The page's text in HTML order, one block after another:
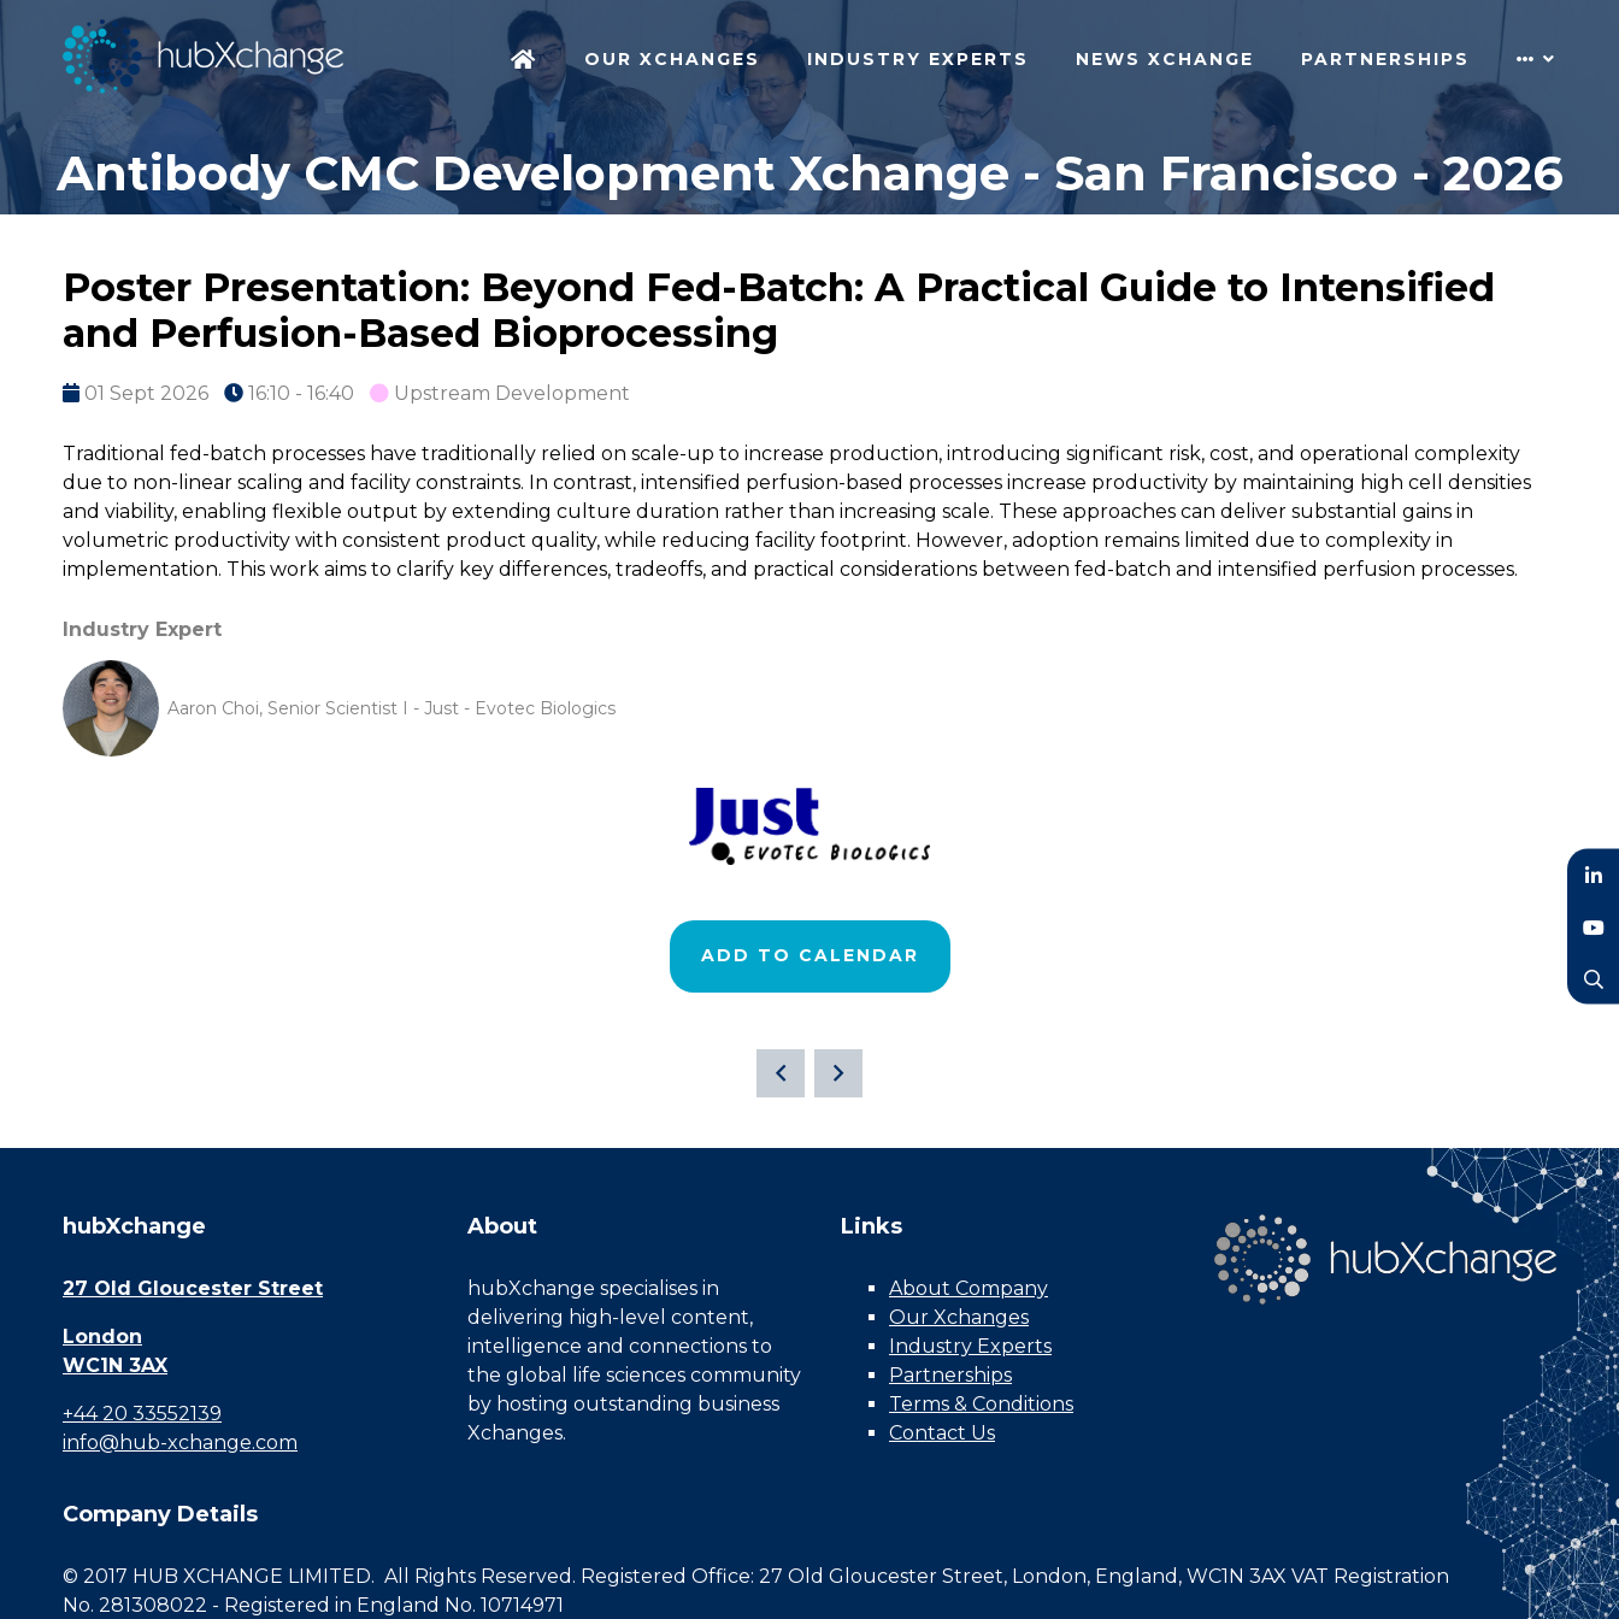
OUR XCHANGES INDUSTRY EXPERTS NEWS XCHANGE PARTNERSHIPS
Antibody CMC Development Xchange - San Francisco - 2026
Poster Presentation: Beyond Fed-Batch: A Practical Guide to Intensified
and Perfusion-Based Bioprocessing
01 Sept 2026 16:10 - 16:40 Upstream Development
Traditional fed-batch processes have traditionally relied on scale-up to increase production, introducing significant risk, cost, and operational complexity
due to non-linear scaling and facility constraints. In contrast, intensified perfusion-based processes increase productivity by maintaining high cell densities
and viability, enabling flexible output by extending culture duration rather than increasing scale. These approaches can deliver substantial gains in
volumetric productivity with consistent product quality, while reducing facility footprint. However, adoption remains limited due to complexity in
implementation. This work aims to clarify key differences, tradeoffs, and practical considerations between fed-batch and intensified perfusion processes.
Industry Expert
Aaron Choi, Senior Scientist I - Just - Evotec Biologics
ADD TO CALENDAR
hubXchange
27 Old Gloucester Street
London
WC1N 3AX
+44 20 33552139
info@hub-xchange.com
About
hubXchange specialises in
delivering high-level content,
intelligence and connections to
the global life sciences community
by hosting outstanding business
Xchanges.
Links
About Company
Our Xchanges
Industry Experts
Partnerships
Terms & Conditions
Contact Us
Company Details
© 2017 HUB XCHANGE LIMITED. All Rights Reserved. Registered Office: 27 Old Gloucester Street, London, England, WC1N 3AX VAT Registration
No. 281308022 - Registered in England No. 10714971
LinkedIn
YouTube